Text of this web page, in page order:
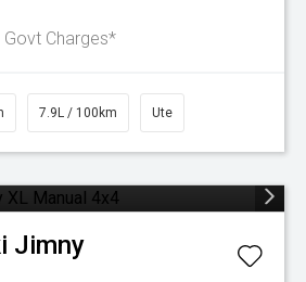
Govt Charges*
7.9L / 100km Ute
Jimny